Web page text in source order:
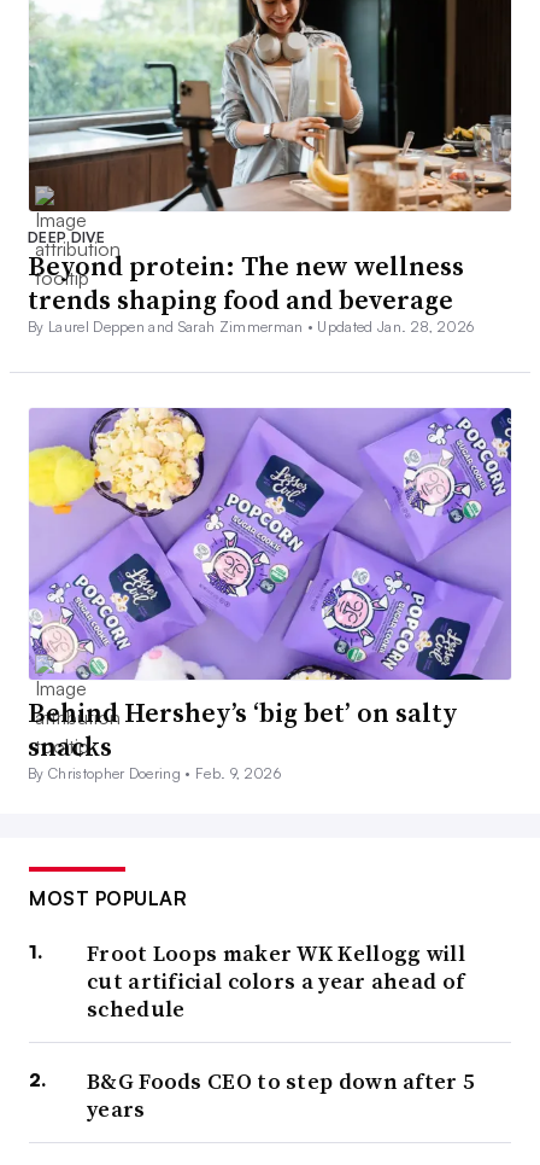
DEEP DIVE
Beyond protein: The new wellness
trends shaping food and beverage
By Laurel Deppen and Sarah Zimmerman • Updated Jan. 28, 2026
Behind Hershey’s ‘big bet’ on salty
snacks
By Christopher Doering • Feb. 9, 2026
MOST POPULAR
Froot Loops maker WK Kellogg will
cut artificial colors a year ahead of
schedule
B&G Foods CEO to step down after 5
years